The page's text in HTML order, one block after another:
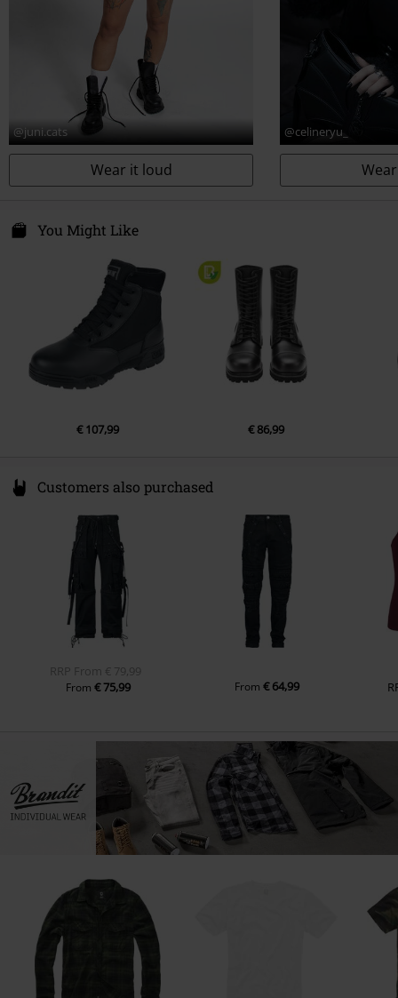
@juni.cats
Wear it loud
@celineryu_
You Might Like
€ 107,99 € 86,99
Customers also purchased
RRP From € 79,99
From € 75,99 From € 64,99